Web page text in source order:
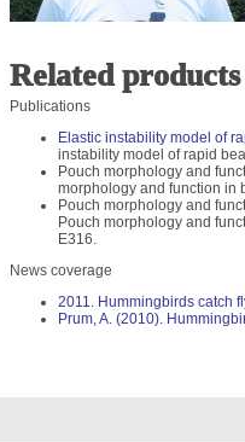
Related products
Publications
Elastic instability model of
instability model of rapid
Pouch morphology and
morphology and function in
Pouch morphology and
Pouch morphology and
E316.
News coverage
2011. Hummingbirds catch
Prum, A. (2010).